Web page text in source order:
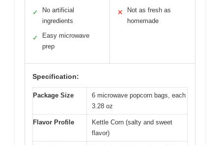
✓
No artificial
ingredients
✓
Easy microwave
prep
✕
Not as fresh as
homemade
Specification:
Package Size
6 microwave popcorn bags, each
3.28 oz
Flavor Profile
Kettle Corn (salty and sweet
flavor)